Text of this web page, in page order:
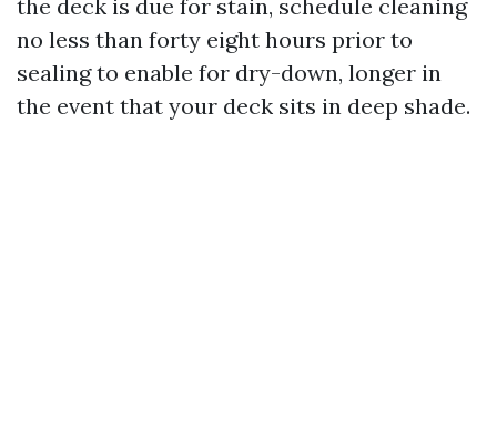
the deck is due for stain, schedule cleaning
no less than forty eight hours prior to
sealing to enable for dry-down, longer in
the event that your deck sits in deep shade.